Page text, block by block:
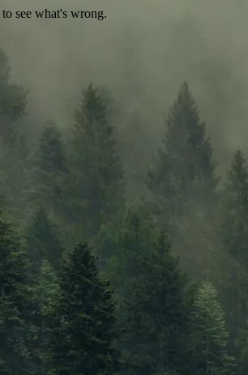
to see what's wrong.